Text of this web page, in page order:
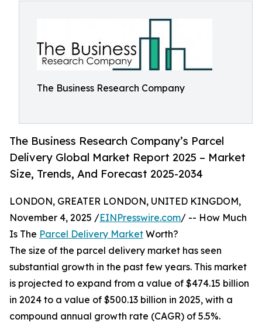
The Business Research Company
The Business Research Company’s Parcel
Delivery Global Market Report 2025 – Market
Size, Trends, And Forecast 2025-2034
LONDON, GREATER LONDON, UNITED KINGDOM,
November 4, 2025 /EINPresswire.com/ -- How Much
Is The Parcel Delivery Market Worth?
The size of the parcel delivery market has seen
substantial growth in the past few years. This market
is projected to expand from a value of $474.15 billion
in 2024 to a value of $500.13 billion in 2025, with a
compound annual growth rate (CAGR) of 5.5%.